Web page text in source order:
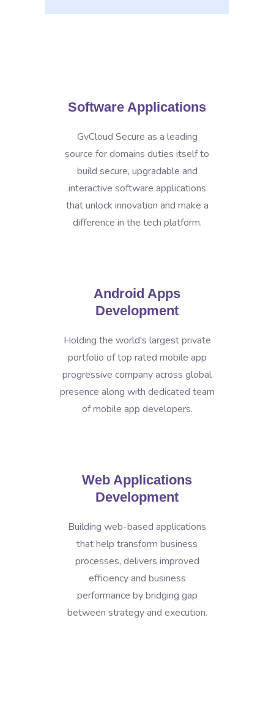
Software Applications
GvCloud Secure as a leading
source for domains duties itself to
build secure, upgradable and
interactive software applications
that unlock innovation and make a
difference in the tech platform.
Android Apps
Development
Holding the world's largest private
portfolio of top rated mobile app
progressive company across global
presence along with dedicated team
of mobile app developers.
Web Applications
Development
Building web-based applications
that help transform business
processes, delivers improved
efficiency and business
performance by bridging gap
between strategy and execution.